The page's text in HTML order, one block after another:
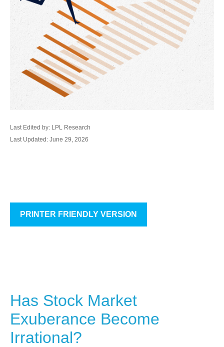
Last Edited by: LPL Research
Last Updated: June 29, 2026
PRINTER FRIENDLY VERSION
Has Stock Market
Exuberance Become
Irrational?